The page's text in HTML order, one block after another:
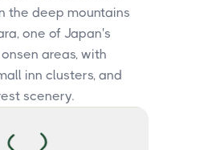
the deep mountains
one of Japan's
areas, with
inn clusters, and
scenery.